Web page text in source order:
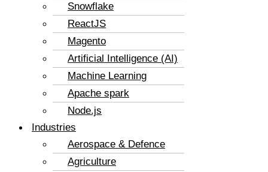
Snowflake
ReactJS
Magento
Artificial Intelligence (AI)
Machine Learning
Apache spark
Node.js
Industries
Aerospace & Defence
Agriculture